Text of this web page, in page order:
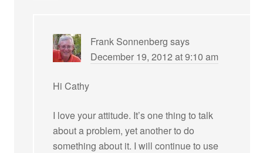
Frank Sonnenberg says
December 19, 2012 at 9:10 am
Hi Cathy
I love your attitude. It’s one thing to talk
about a problem, yet another to do
something about it. I will continue to use